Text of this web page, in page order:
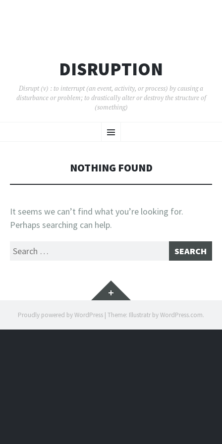
DISRUPTION
Disrupt (v) : to interrupt (an event, activity, or process) by causing a
disturbance or problem; to drastically alter or destroy the structure of
(something)
Menu
TO
NOTHING FOUND
It seems we can’t find what you’re looking for.
Perhaps searching can help.
Search
Widgets
Proudly powered by WordPress | Theme: Illustratr byWordPress.com.